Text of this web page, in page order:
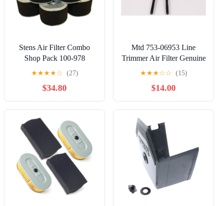
Stens Air Filter Combo
Shop Pack 100-978
Compatible
with/Replacement for
Honda 17210-ZE3-505
★★★★☆ (27)
$34.80
Mtd 753-06953 Line
Trimmer Air Filter Genuine
Original Equipment
Manufacturer (OEM) Part
★★★☆☆ (15)
$14.00